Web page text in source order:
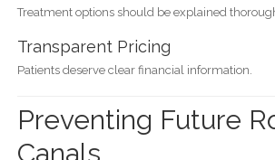
Treatment options should be explained
Transparent Pricing
Patients deserve clear financial information.
Preventing Future
Canals